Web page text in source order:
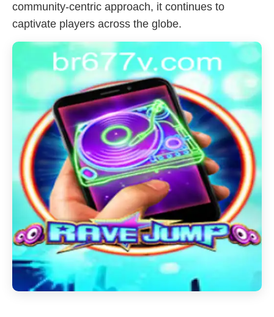
community-centric approach, it continues to
captivate players across the globe.